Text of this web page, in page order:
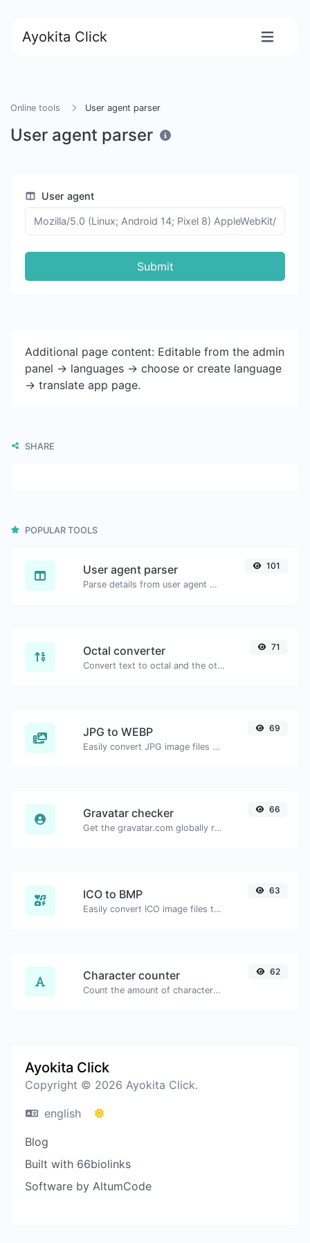
Ayokita Click
Online tools User agent parser
User agent parser
User agent
Submit
Additional page content: Editable from the admin
panel -> languages -> choose or create language
-> translate app page.
SHARE
POPULAR TOOLS
User agent parser
Parse details from user agent strings.
101
Octal converter
Convert text to octal and the other way for any string input.
71
JPG to WEBP
Easily convert JPG image files to WEBP.
69
Gravatar checker
Get the gravatar.com globally recognized avatar for any email.
66
ICO to BMP
Easily convert ICO image files to BMP.
63
Character counter
Count the amount of characters and words of a given text.
62
Ayokita Click
Copyright © 2026 Ayokita Click.
english
Blog
Built with 66biolinks
Software by AltumCode